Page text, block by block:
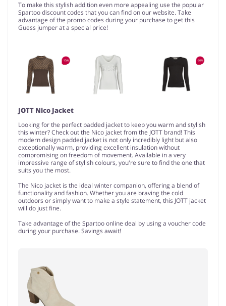
To make this stylish addition even more appealing use the popular
Spartoo discount codes that you can find on our website. Take
advantage of the promo codes during your purchase to get this
Guess jumper at a special price!
JOTT Nico Jacket
Looking for the perfect padded jacket to keep you warm and stylish
this winter? Check out the Nico jacket from the JOTT brand! This
modern design padded jacket is not only incredibly light but also
exceptionally warm, providing excellent insulation without
compromising on freedom of movement. Available in a very
impressive range of stylish colours, you're sure to find the one that
suits you the most.
The Nico jacket is the ideal winter companion, offering a blend of
functionality and fashion. Whether you are braving the cold
outdoors or simply want to make a style statement, this JOTT jacket
will do just fine.
Take advantage of the Spartoo online deal by using a voucher code
during your purchase. Savings await!